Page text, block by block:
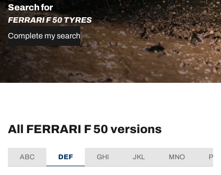
Search for
FERRARI F 50 TYRES
Complete my search
All FERRARI F 50 versions
ABC DEF GHI JKL MNO